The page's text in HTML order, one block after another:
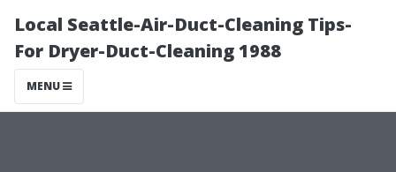
Local Seattle-Air-Duct-Cleaning Tips-
For Dryer-Duct-Cleaning 1988
MENU